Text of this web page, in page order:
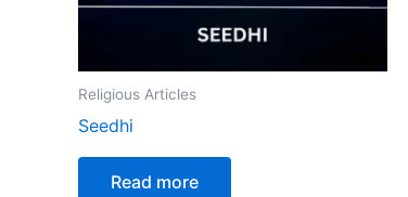
Religious Articles
Seedhi
Read more